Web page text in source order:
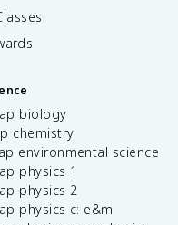
biology
chemistry
environmental science
physics 1
physics 2
physics c: e&m